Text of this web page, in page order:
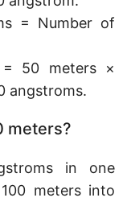
= Number of
= 50 meters ×
angstroms.
meters?
in one
meters into